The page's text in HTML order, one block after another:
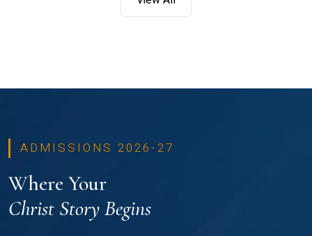
ADMISSIONS 2026-27
Where Your
Christ Story Begins